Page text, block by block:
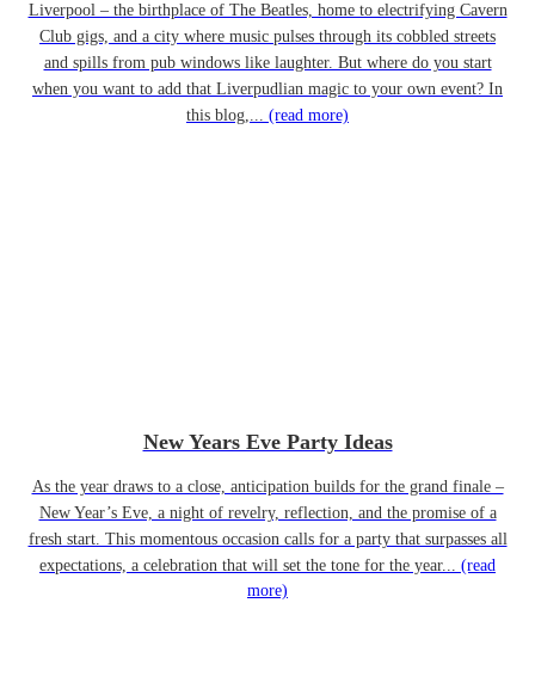
Liverpool – the birthplace of The Beatles, home to electrifying Cavern
Club gigs, and a city where music pulses through its cobbled streets
and spills from pub windows like laughter. But where do you start
when you want to add that Liverpudlian magic to your own event? In
this blog,... (read more)
New Years Eve Party Ideas
As the year draws to a close, anticipation builds for the grand finale –
New Year’s Eve, a night of revelry, reflection, and the promise of a
fresh start. This momentous occasion calls for a party that surpasses all
expectations, a celebration that will set the tone for the year... (read
more)